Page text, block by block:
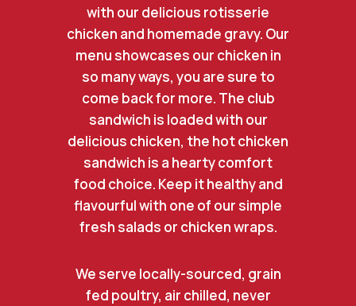
with our delicious rotisserie
chicken and homemade gravy. Our
menu showcases our chicken in
so many ways, you are sure to
come back for more. The club
sandwich is loaded with our
delicious chicken, the hot chicken
sandwich is a hearty comfort
food choice. Keep it healthy and
flavourful with one of our simple
fresh salads or chicken wraps.
We serve locally-sourced, grain
fed poultry, air chilled, never